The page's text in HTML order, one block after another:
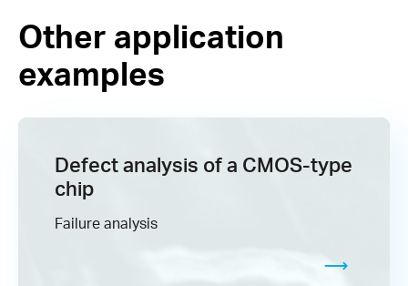
Other application
examples
Defect analysis​ of a CMOS-type
chip
Failure analysis